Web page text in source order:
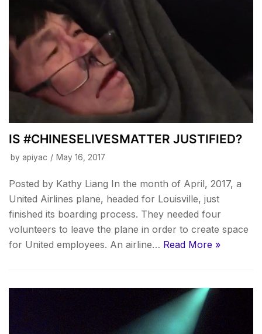
IS #CHINESELIVESMATTER JUSTIFIED?
by apiyac May 16, 2017
Posted by Kathy Liang In the month of April, 2017, a
United Airlines plane, headed for Louisville, just
finished its boarding process. They needed four
volunteers to leave the plane in order to create space
for United employees. An airline… Read More »